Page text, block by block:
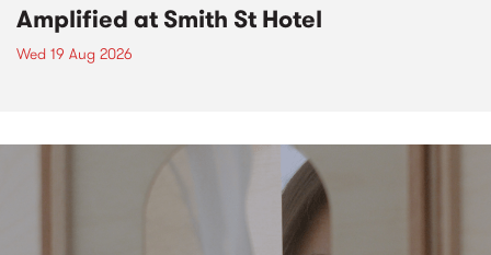
Amplified at Smith St Hotel
Wed 19 Aug 2026